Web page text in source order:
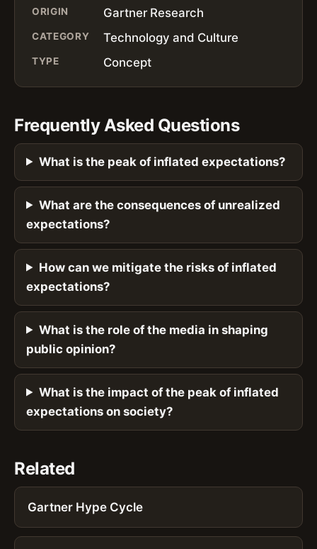
ORIGIN Gartner Research
CATEGORY Technology and Culture
TYPE Concept
Frequently Asked Questions
What is the peak of inflated expectations?
What are the consequences of unrealized
expectations?
How can we mitigate the risks of inflated
expectations?
What is the role of the media in shaping
public opinion?
What is the impact of the peak of inflated
expectations on society?
Related
Gartner Hype Cycle